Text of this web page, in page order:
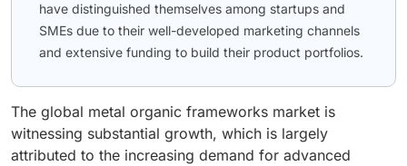
have distinguished themselves among startups and
SMEs due to their well-developed marketing channels
and extensive funding to build their product portfolios.
The global metal organic frameworks market is
witnessing substantial growth, which is largely
attributed to the increasing demand for advanced